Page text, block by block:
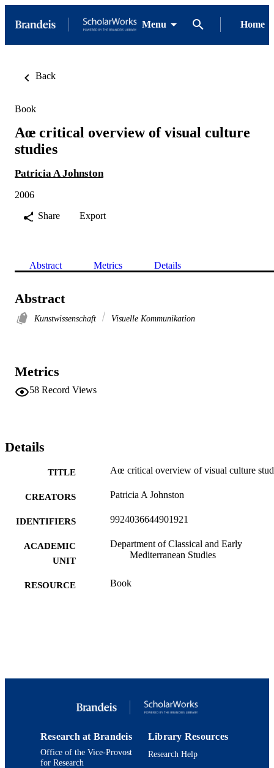
Menu Home
Back
Book
Aœ critical overview of visual culture
studies
Patricia A Johnston
2006
Share
Export
Abstract Metrics Details
Abstract
Kunstwissenschaft Visuelle Kommunikation
Metrics
58 Record Views
Details
TITLE Aœ critical overview of visual culture
CREATORS Patricia A Johnston
IDENTIFIERS 9924036644901921
ACADEMIC
UNIT
Department of Classical and Early
Mediterranean Studies
RESOURCE
Book
Research at Brandeis
Office of the Vice-Provost
for Research
Library Resources
Research Help